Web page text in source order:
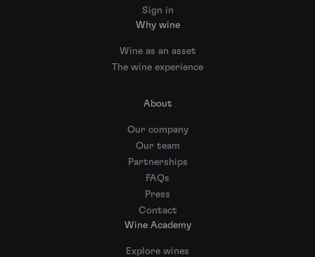
Sign in
Why wine
Wine as an asset
The wine experience
About
Our company
Our team
Partnerships
FAQs
Press
Contact
Wine Academy
Explore wines